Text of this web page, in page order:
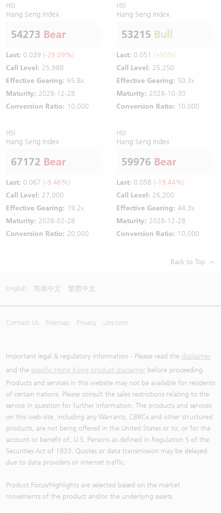
HSI
Hang Seng Index
54273 Bear
Last: 0.039 (-29.09%)
Call Level: 25,988
Effective Gearing: 65.8x
Maturity: 2028-12-28
Conversion Ratio: 10,000
HSI
Hang Seng Index
53215 Bull
Last: 0.051 (+50%)
Call Level: 25,250
Effective Gearing: 50.3x
Maturity: 2028-10-30
Conversion Ratio: 10,000
HSI
Hang Seng Index
67172 Bear
Last: 0.067 (-9.46%)
Call Level: 27,000
Effective Gearing: 19.2x
Maturity: 2028-02-28
Conversion Ratio: 20,000
HSI
Hang Seng Index
59976 Bear
Last: 0.058 (-19.44%)
Call Level: 26,200
Effective Gearing: 44.3x
Maturity: 2028-12-28
Conversion Ratio: 10,000
Back to Top
English 简体中文 繁體中文
Contact Us Sitemap Privacy ubs.com
Important legal & regulatory information - Please read the disclaimer
and the specific Hong Kong product disclaimer before proceeding.
Products and services in this website may not be available for residents
of certain nations. Please consult the sales restrictions relating to the
service in question for further information. The products and services
on this web-site, including any Warrants, CBBCs and other structured
products, are not being offered in the United States or to, or for the
account or benefit of, U.S. Persons as defined in Regulation S of the
Securities Act of 1933. Quotes or data transmission may be delayed
due to data providers or internet traffic.
Product Focus/Highlights are selected based on the market
movements of the product and/or the underlying assets